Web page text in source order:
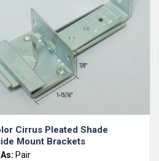
Cirrus Pleated Shade
Mount Brackets
Pair